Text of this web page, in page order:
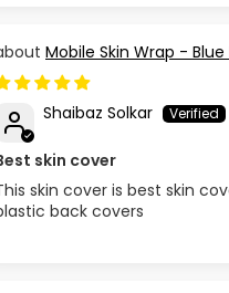
Mobile Skin Wrap -
Shaibaz Solkar
skin cover
skin cover is best skin
back covers